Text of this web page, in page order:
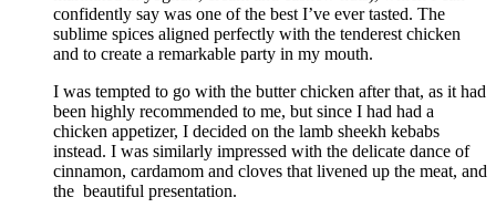
confidently say was one of the best I’ve ever tasted. The
sublime spices aligned perfectly with the tenderest chicken
and to create a remarkable party in my mouth.
I was tempted to go with the butter chicken after that, as it had
been highly recommended to me, but since I had had a
chicken appetizer, I decided on the lamb sheekh kebabs
instead. I was similarly impressed with the delicate dance of
cinnamon, cardamom and cloves that livened up the meat, and
the beautiful presentation.